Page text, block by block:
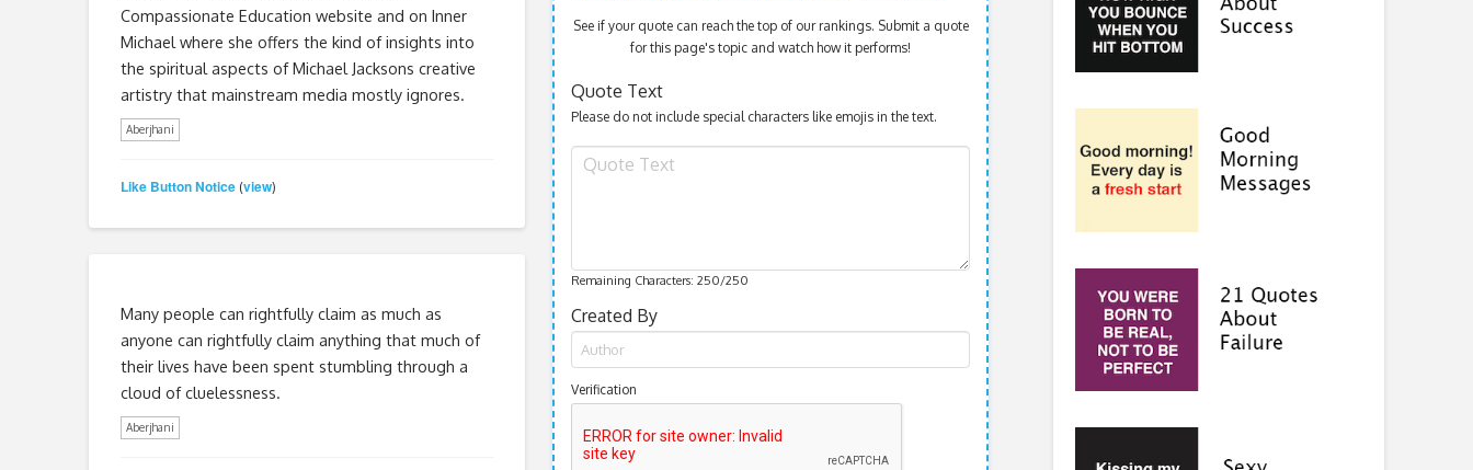
See if your quote can reach the top of our rankings. Submit a quote
for this page's topic and watch how it performs!
Quote Text
Please do not include special characters like emojis in the text.
Remaining Characters: 250/250
Created By
Verification
Compassionate Education website and on Inner
Michael where she offers the kind of insights into
the spiritual aspects of Michael Jacksons creative
artistry that mainstream media mostly ignores.
Aberjhani
Like Button Notice(view)
Many people can rightfully claim as much as
anyone can rightfully claim anything that much of
their lives have been spent stumbling through a
cloud of cluelessness.
Aberjhani